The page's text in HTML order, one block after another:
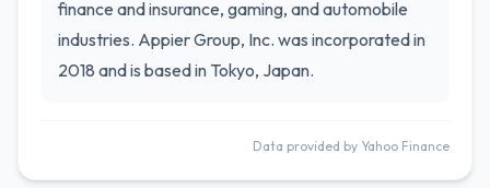
finance and insurance, gaming, and automobile
industries. Appier Group, Inc. was incorporated in
2018 and is based in Tokyo, Japan.
Data provided by Yahoo Finance